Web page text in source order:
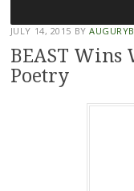
to
content
JULY 14, 2015 BY
BEAST Wins
Poetry